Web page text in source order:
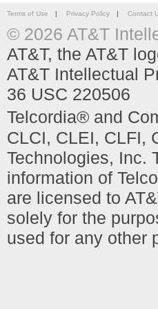
Terms of Use | Privacy Policy | Contact
© 2026 AT&T
AT&T, the AT&T
AT&T Intellectual
36 USC 220506
Telcordia® and
CLCI, CLEI, CLFI,
Technologies, Inc.
information of
are licensed to
solely for the
used for any other